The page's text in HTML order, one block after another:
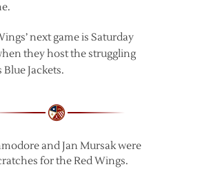
next game is Saturday
they host the struggling
Jackets.
and Jan Mursak were
for the Red Wings.